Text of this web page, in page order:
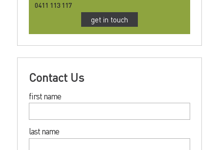
0411 113 117
get in touch
Contact Us
first name
last name